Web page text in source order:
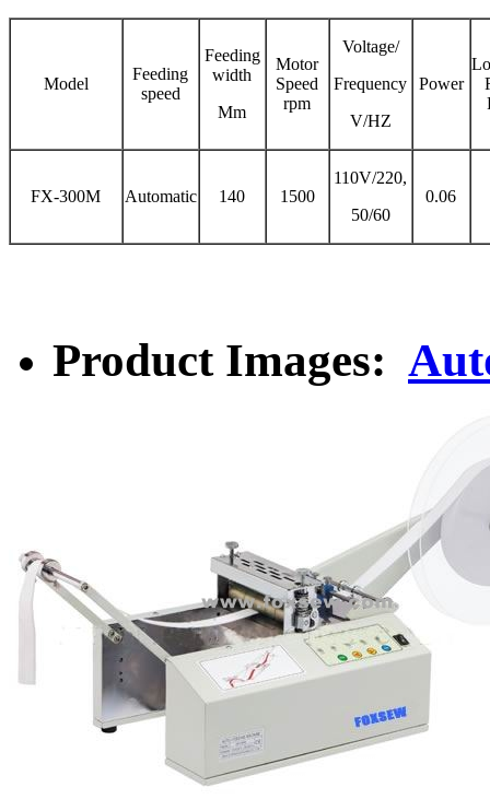
Model
Feeding
speed
Feeding
width
Mm
Motor
Speed
rpm
Voltage/
Frequency
V/HZ
Power
FX-300M Automatic 140 1500
110V/220,
50/60
0.06
Product Images: